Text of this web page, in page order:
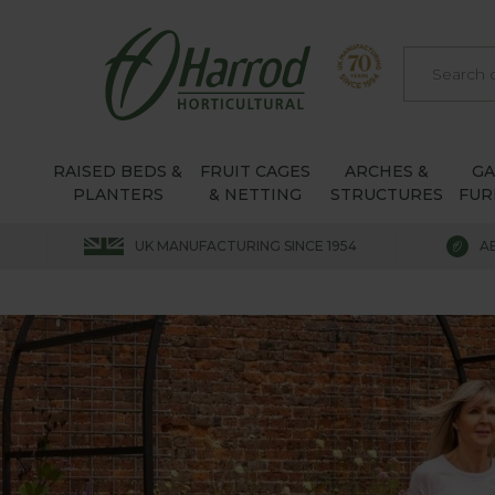
RAISED BEDS &
PLANTERS
FRUIT CAGES
& NETTING
ARCHES &
STRUCTURES
UK MANUFACTURING SINCE 1954